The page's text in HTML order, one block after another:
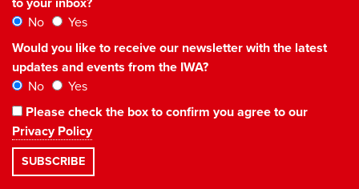
to your inbox?
No
Yes
Would you like to receive our newsletter with the latest
updates and events from the IWA?
No
Yes
Please check the box to confirm you agree to our
Privacy Policy